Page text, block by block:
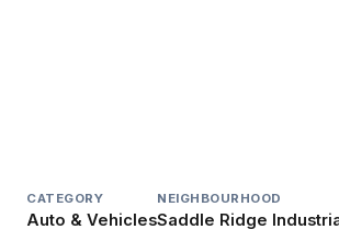
CATEGORY
Auto & Vehicles
NEIGHBOURHOOD
Saddle Ridge